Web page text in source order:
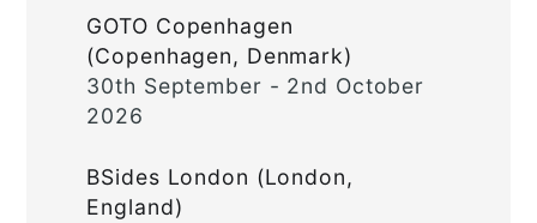
GOTO Copenhagen
(Copenhagen, Denmark)
30th September - 2nd October
2026
BSides London (London,
England)